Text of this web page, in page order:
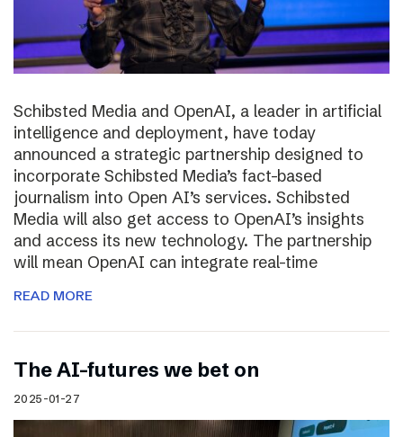
Schibsted Media and OpenAI, a leader in artificial
intelligence and deployment, have today
announced a strategic partnership designed to
incorporate Schibsted Media’s fact-based
journalism into Open AI’s services. Schibsted
Media will also get access to OpenAI’s insights
and access its new technology. The partnership
will mean OpenAI can integrate real-time
READ MORE
The AI-futures we bet on
2025-01-27